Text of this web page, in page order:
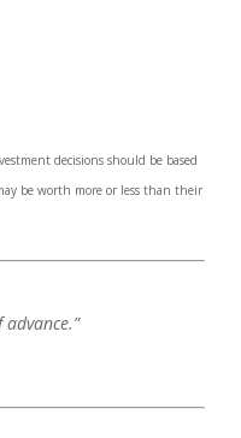
decisions should be based
be worth more or less than their